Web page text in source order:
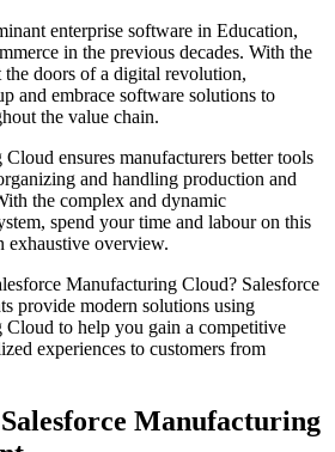
enterprise software in Education,
in the previous decades. With the
doors of a digital revolution,
and embrace software solutions to
the value chain.
ensures manufacturers better tools
and handling production and
the complex and dynamic
spend your time and labour on this
exhaustive overview.
Manufacturing Cloud? Salesforce
provide modern solutions using
Cloud to help you gain a competitive
experiences to customers from
Manufacturing